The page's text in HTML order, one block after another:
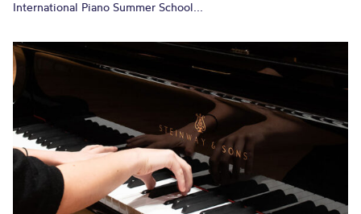
International Piano Summer School...